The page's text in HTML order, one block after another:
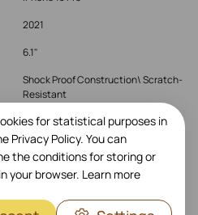
2021
6.1"
Shock Proof Construction\ Scratch-
Resistant
Wireless Charger Compatible\
IMPKT Cell Technology
for statistical purposes in
Privacy Policy. You can
the conditions for storing or
your browser. Learn more